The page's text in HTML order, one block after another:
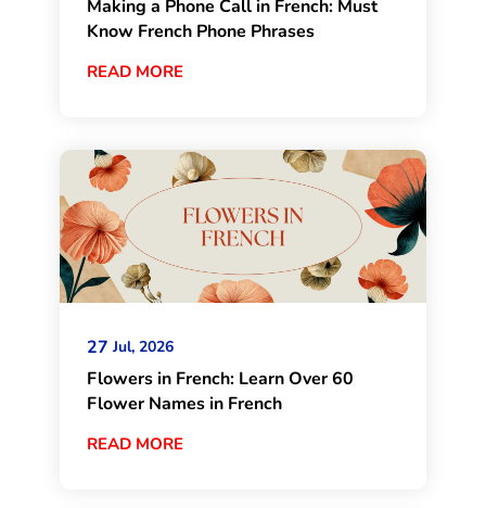
Making a Phone Call in French: Must
Know French Phone Phrases
READ MORE
27 Jul, 2026
Flowers in French: Learn Over 60
Flower Names in French
READ MORE